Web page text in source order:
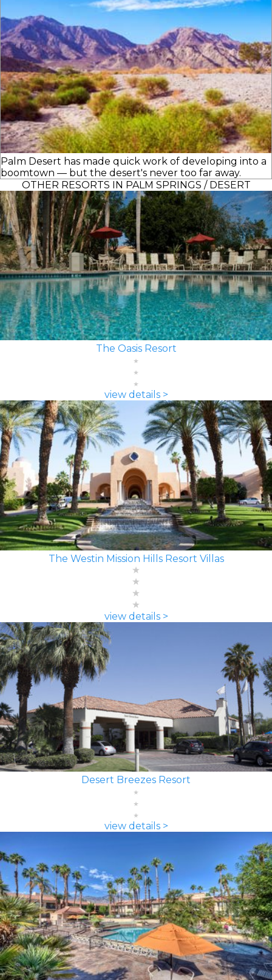
Palm Desert has made quick work of developing into a
boomtown — but the desert's never too far away.
OTHER RESORTS IN PALM SPRINGS / DESERT
The Oasis Resort
view details >
The Westin Mission Hills Resort Villas
view details >
Desert Breezes Resort
view details >